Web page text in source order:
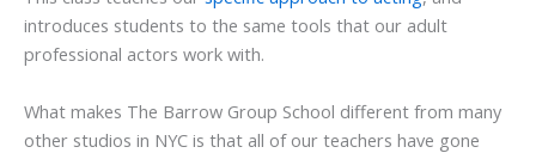
introduces students to the same tools that our adult
professional actors work with.
What makes The Barrow Group School different from many
other studios in NYC is that all of our teachers have gone